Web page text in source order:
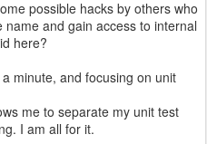
possible hacks by others who
and gain access to internal
here?
minute, and focusing on unit
me to separate my unit test
I am all for it.